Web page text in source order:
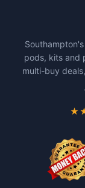
options
may
be
pods, kits and
multi-buy